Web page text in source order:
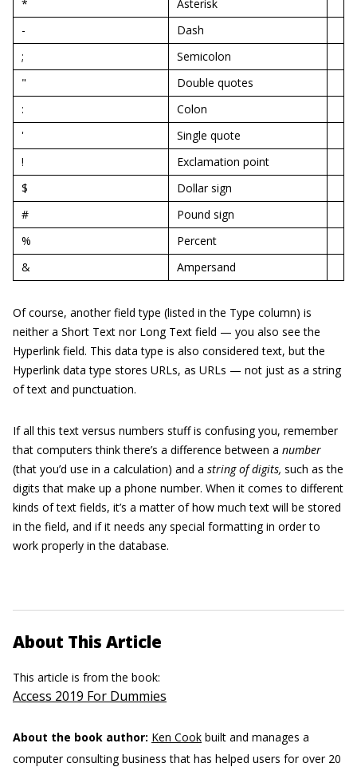
*
Asterisk
-
Dash
;
Semicolon
"
Double quotes
:
Colon
'
Single quote
!
Exclamation point
$
Dollar sign
#
Pound sign
%
Percent
&
Ampersand
Of course, another field type (listed in the Type column) is
neither a Short Text nor Long Text field — you also see the
Hyperlink field. This data type is also considered text, but the
Hyperlink data type stores URLs, as URLs — not just as a string
of text and punctuation.
If all this text versus numbers stuff is confusing you, remember
that computers think there’s a difference between a number
(that you’d use in a calculation) and a string of digits, such as the
digits that make up a phone number. When it comes to different
kinds of text fields, it’s a matter of how much text will be stored
in the field, and if it needs any special formatting in order to
work properly in the database.
About This Article
This article is from the book:
Access 2019 For Dummies
About the book author: Ken Cook built and manages a
computer consulting business that has helped users for over 20